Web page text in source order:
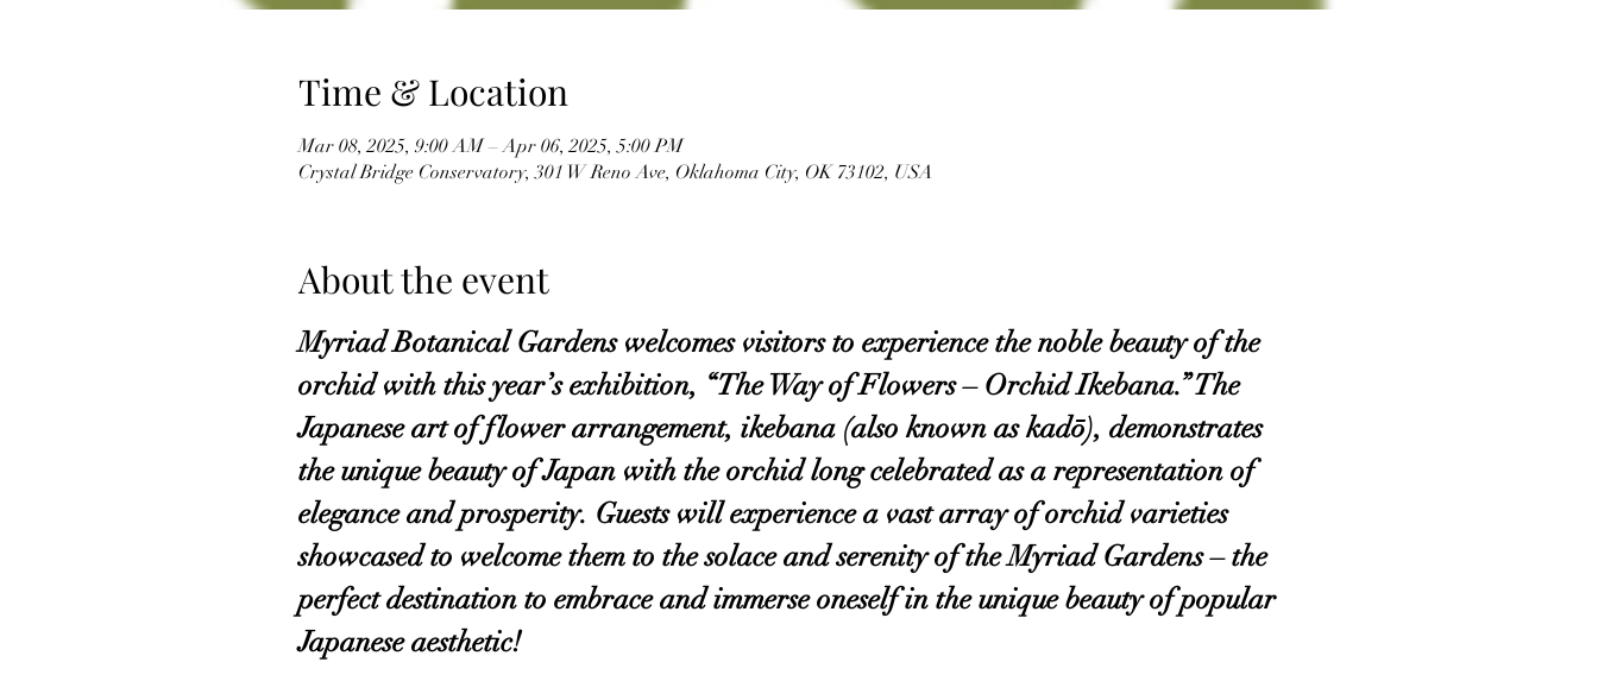
Time & Location
Mar 08, 2025, 9:00 AM – Apr 06, 2025, 5:00 PM
Crystal Bridge Conservatory, 301 W Reno Ave, Oklahoma City, OK 73102, USA
About the event
Myriad Botanical Gardens welcomes visitors to experience the noble beauty of the
orchid with this year’s exhibition, “The Way of Flowers – Orchid Ikebana.” The
Japanese art of flower arrangement, ikebana (also known as kadō), demonstrates
the unique beauty of Japan with the orchid long celebrated as a representation of
elegance and prosperity. Guests will experience a vast array of orchid varieties
showcased to welcome them to the solace and serenity of the Myriad Gardens – the
perfect destination to embrace and immerse oneself in the unique beauty of popular
Japanese aesthetic!